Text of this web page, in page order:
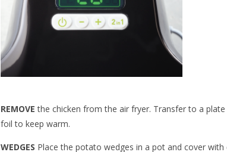
REMOVE the chicken from the air fryer. Transfer to a
foil to keep warm.
WEDGES Place the potato wedges in a pot and cover with